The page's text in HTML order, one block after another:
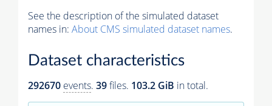
See the description of the simulated dataset
names in: About CMS simulated dataset names.
Dataset characteristics
292670 events. 39files. 103.2 GiB in total.